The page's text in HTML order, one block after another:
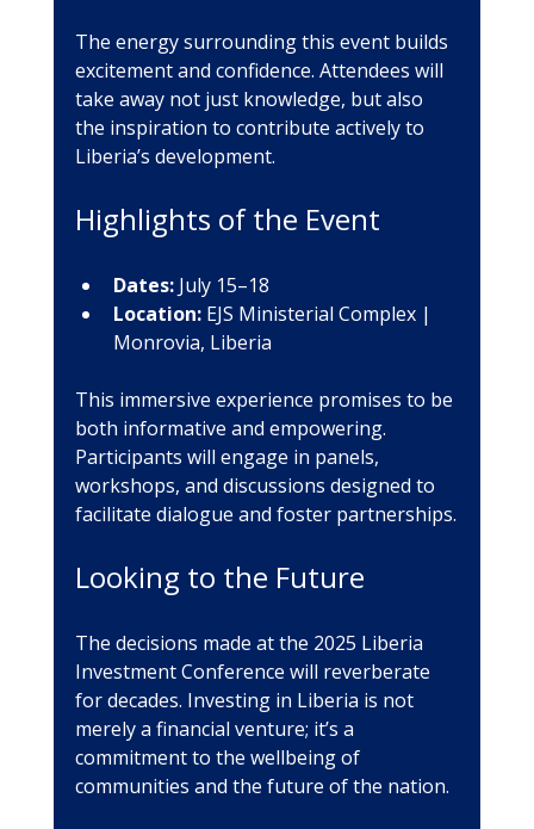
The energy surrounding this event builds
excitement and confidence. Attendees will
take away not just knowledge, but also
the inspiration to contribute actively to
Liberia’s development.
Highlights of the Event
Dates: July 15–18
Location: EJS Ministerial Complex |
Monrovia, Liberia
This immersive experience promises to be
both informative and empowering.
Participants will engage in panels,
workshops, and discussions designed to
facilitate dialogue and foster partnerships.
Looking to the Future
The decisions made at the 2025 Liberia
Investment Conference will reverberate
for decades. Investing in Liberia is not
merely a financial venture; it’s a
commitment to the wellbeing of
communities and the future of the nation.